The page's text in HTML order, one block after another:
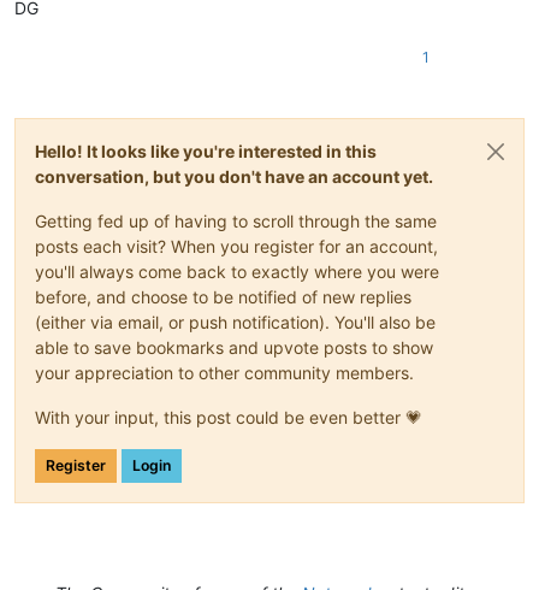
DG
1
Hello! It looks like you're interested in this
conversation, but you don't have an account yet.
Getting fed up of having to scroll through the same
posts each visit? When you register for an account,
you'll always come back to exactly where you were
before, and choose to be notified of new replies
(either via email, or push notification). You'll also be
able to save bookmarks and upvote posts to show
your appreciation to other community members.
With your input, this post could be even better 💗
Register Login